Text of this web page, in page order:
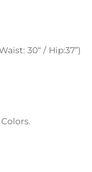
30“ / Hip:37”)